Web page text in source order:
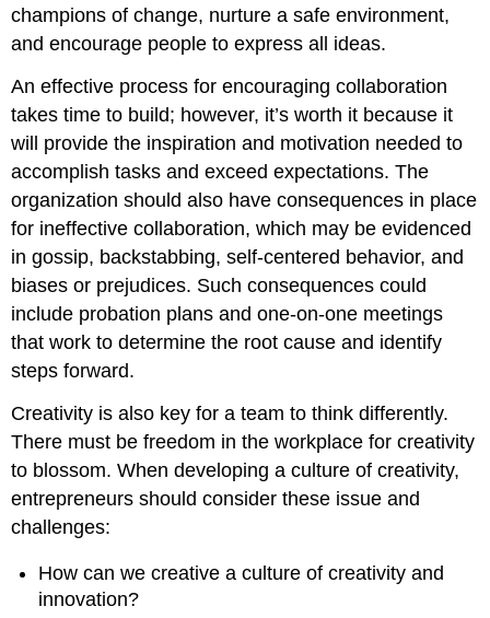
champions of change, nurture a safe environment,
and encourage people to express all ideas.
An effective process for encouraging collaboration
takes time to build; however, it’s worth it because it
will provide the inspiration and motivation needed to
accomplish tasks and exceed expectations. The
organization should also have consequences in place
for ineffective collaboration, which may be evidenced
in gossip, backstabbing, self-centered behavior, and
biases or prejudices. Such consequences could
include probation plans and one-on-one meetings
that work to determine the root cause and identify
steps forward.
Creativity is also key for a team to think differently.
There must be freedom in the workplace for creativity
to blossom. When developing a culture of creativity,
entrepreneurs should consider these issue and
challenges:
How can we creative a culture of creativity and
innovation?